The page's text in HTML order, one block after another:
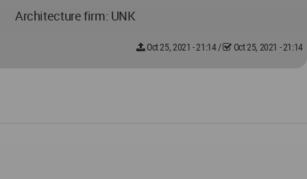
Architecture firm: UNK
Oct 25, 2021 - 21:14/ Oct 25, 2021 - 21:14